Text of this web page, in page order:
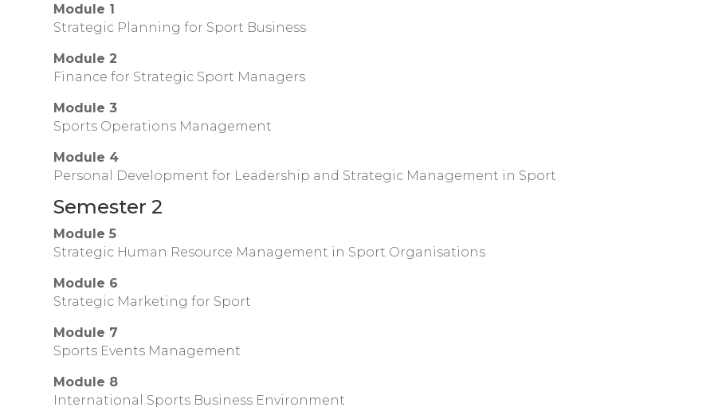
Module 1
Strategic Planning for Sport Business
Module 2
Finance for Strategic Sport Managers
Module 3
Sports Operations Management
Module 4
Personal Development for Leadership and Strategic Management in Sport
Semester 2
Module 5
Strategic Human Resource Management in Sport Organisations
Module 6
Strategic Marketing for Sport
Module 7
Sports Events Management
Module 8
International Sports Business Environment